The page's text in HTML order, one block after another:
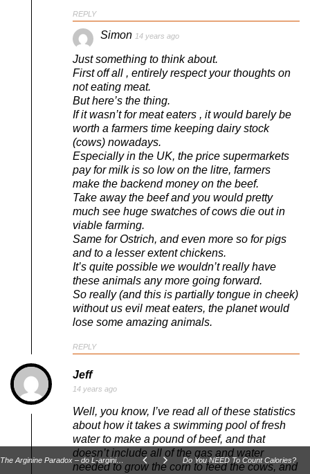
The Arginine Paradox – do L-arginine based NO boosters really work? Do You NEED To Count Calories?
REPLY
Simon 14 years ago
Just something to think about.
First off all , entirely respect your thoughts on
not eating meat.
But here’s the thing.
If it wasn’t for meat eaters , it would barely be
worth a farmers time keeping dairy stock
(cows) nowadays.
Especially in the UK, the price supermarkets
pay for milk is so low on the litre, farmers
make the backend money on the beef.
Take away the beef and you would pretty
much see huge swatches of cows die out in
viable farming.
Same for Ostrich, and even more so for pigs
and to a lesser extent chickens.
It’s quite possible we wouldn’t really have
these animals any more going forward.
So really (and this is partially tongue in cheek)
without us evil meat eaters, the planet would
lose some amazing animals.
REPLY
Jeff
14 years ago
Well, you know, I’ve read all of these statistics
about how it takes a swimming pool of fresh
water to make a pound of beef, and that
doesn’t include all of the gas and water
needed to grow the corn to feed the cows, and